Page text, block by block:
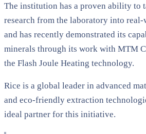
The institution has a proven ability to
research from the laboratory into
and has recently demonstrated its
minerals through its work with MTM
the Flash Joule Heating technology.
Rice is a global leader in advanced
and eco-friendly extraction
ideal partner for this initiative.